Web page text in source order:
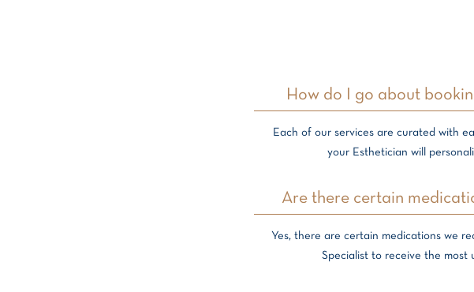
How do I go about
Each of our services are curated with
your Esthetician will
Are there certain
Yes, there are certain medications we
Specialist to receive the most